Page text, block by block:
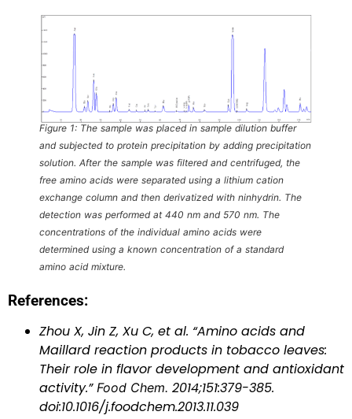
Figure 1: The sample was placed in sample dilution buffer
and subjected to protein precipitation by adding precipitation
solution. After the sample was filtered and centrifuged, the
free amino acids were separated using a lithium cation
exchange column and then derivatized with ninhydrin. The
detection was performed at 440 nm and 570 nm. The
concentrations of the individual amino acids were
determined using a known concentration of a standard
amino acid mixture.
References:
Zhou X, Jin Z, Xu C, et al. “Amino acids and
Maillard reaction products in tobacco leaves:
Their role in flavor development and antioxidant
activity.”Food Chem. 2014;151:379-385.
doi:10.1016/j.foodchem.2013.11.039